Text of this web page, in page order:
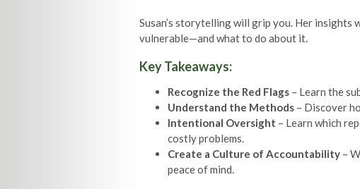
Susan’s storytelling will grip you. Her insights
vulnerable—and what to do about it.
Key Takeaways:
Recognize the Red Flags – Learn the
Understand the Methods – Discover
Intentional Oversight – Learn which
costly problems.
Create a Culture of Accountability –
peace of mind.